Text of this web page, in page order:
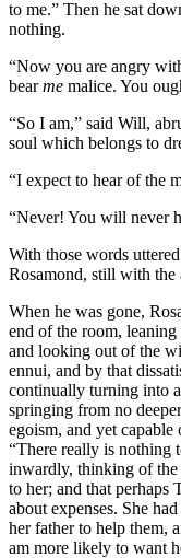
to me.” Then he sat
nothing.
“Now you are angry
bearme malice. You
“So I am,” said Will,
soul which belongs to
“I expect to hear of the
“Never! You will never
With those words
Rosamond, still with the
When he was gone,
end of the room,
and looking out of the
ennui, and by that
continually turning into
springing from no
egoism, and yet
“There really is nothing
inwardly, thinking of
to her; and that perhaps
about expenses. She
her father to help them,
am more likely to want